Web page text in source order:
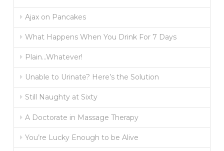
Ajax on Pancakes
What Happens When You Drink For 7 Days
Plain…Whatever!
Unable to Urinate? Here’s the Solution
Still Naughty at Sixty
A Doctorate in Massage Therapy
You’re Lucky Enough to be Alive